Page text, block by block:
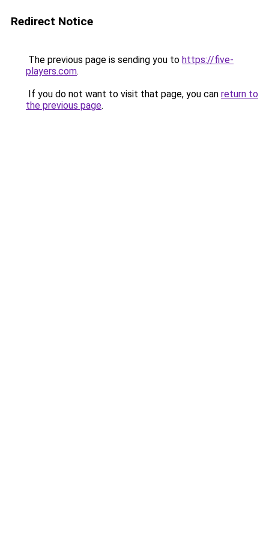
Redirect Notice
The previous page is sending you to https://five-
players.com.
If you do not want to visit that page, you can return to
the previous page.